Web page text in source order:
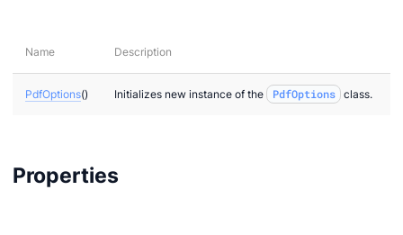
Name Description
PdfOptions() Initializes new instance of the PdfOptions class.
Properties